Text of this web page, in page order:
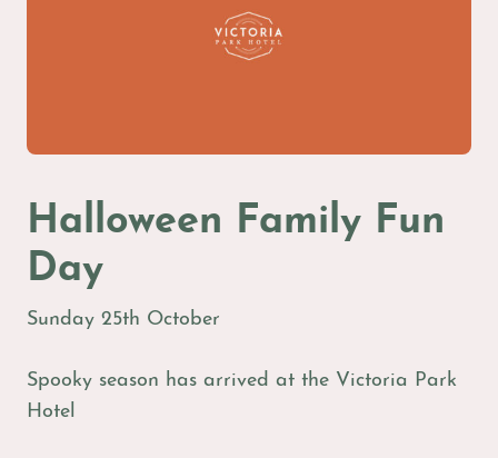
Halloween Family Fun
Day
Sunday 25th October
Spooky season has arrived at the Victoria Park
Hotel